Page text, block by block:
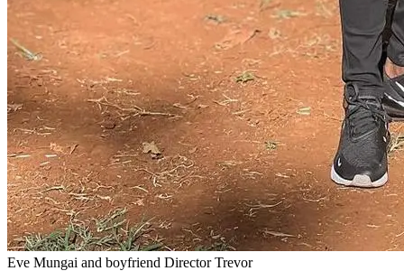
Eve Mungai and boyfriend Director Trevor